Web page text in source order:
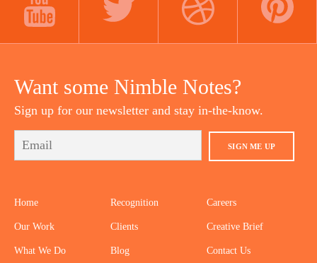
Want some Nimble Notes?
Sign up for our newsletter and stay in-the-know.
SIGN ME UP
Home
Our Work
What We Do
Recognition
Clients
Blog
Careers
Creative Brief
Contact Us